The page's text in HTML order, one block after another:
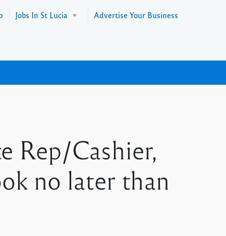
Jobs In St Lucia Advertise Your Business
Rep/Cashier,
no later than